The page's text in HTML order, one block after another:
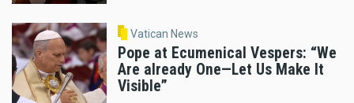
Vatican News
Pope at Ecumenical Vespers: “We
Are already One—Let Us Make It
Visible”